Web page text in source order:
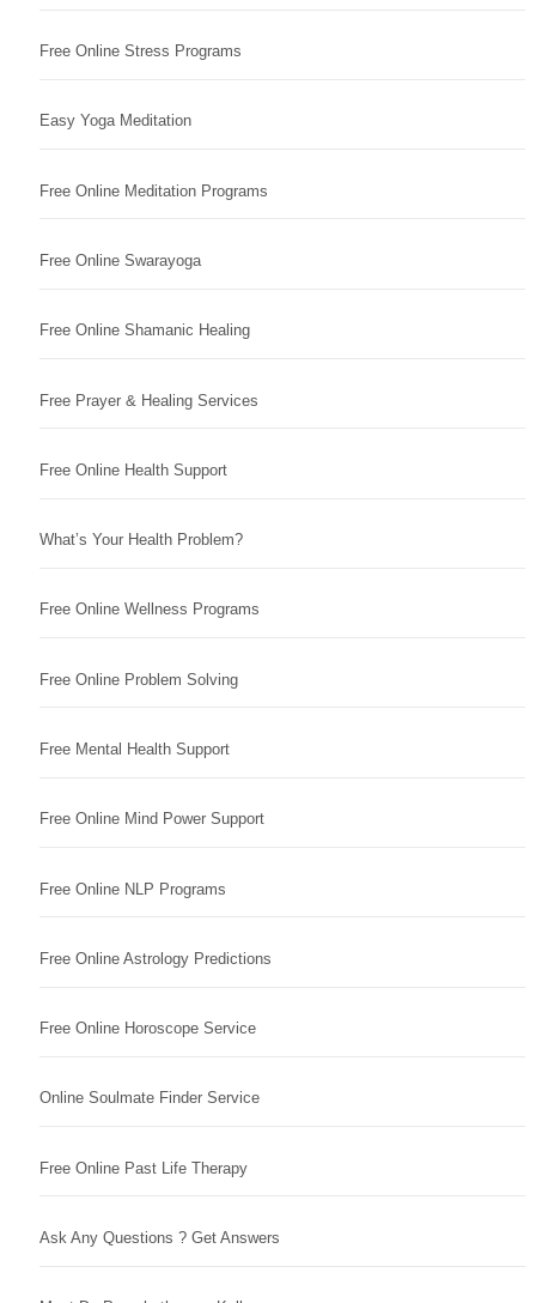
Free Online Stress Programs
Easy Yoga Meditation
Free Online Meditation Programs
Free Online Swarayoga
Free Online Shamanic Healing
Free Prayer & Healing Services
Free Online Health Support
What’s Your Health Problem?
Free Online Wellness Programs
Free Online Problem Solving
Free Mental Health Support
Free Online Mind Power Support
Free Online NLP Programs
Free Online Astrology Predictions
Free Online Horoscope Service
Online Soulmate Finder Service
Free Online Past Life Therapy
Ask Any Questions ? Get Answers